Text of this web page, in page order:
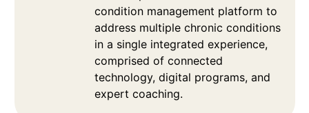
condition management platform to
address multiple chronic conditions
in a single integrated experience,
comprised of connected
technology, digital programs, and
expert coaching.